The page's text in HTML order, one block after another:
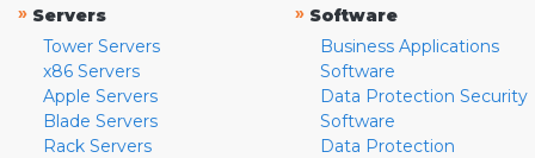
» Servers
Tower Servers
x86 Servers
Apple Servers
Blade Servers
Rack Servers
» Software
Business Applications
Software
Data Protection Security
Software
Data Protection